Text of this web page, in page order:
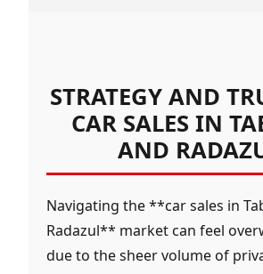
STRATEGY AND
CAR SALES IN
AND
Navigating the **car sales in
Radazul** market can feel
due to the sheer volume of